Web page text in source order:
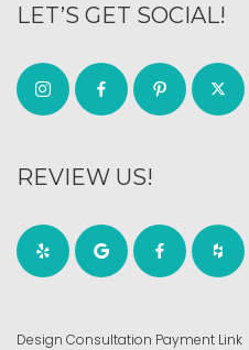
LET’S GET SOCIAL!
REVIEW US!
Design Consultation Payment Link